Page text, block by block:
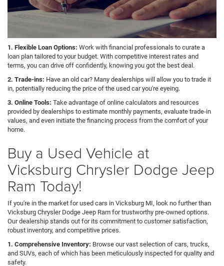
1. Flexible Loan Options: Work with financial professionals to curate a
loan plan tailored to your budget. With competitive interest rates and
terms, you can drive off confidently, knowing you got the best deal.
2. Trade-ins: Have an old car? Many dealerships will allow you to trade it
in, potentially reducing the price of the used car you're eyeing.
3. Online Tools: Take advantage of online calculators and resources
provided by dealerships to estimate monthly payments, evaluate trade-in
values, and even initiate the financing process from the comfort of your
home.
Buy a Used Vehicle at
Vicksburg Chrysler Dodge Jeep
Ram Today!
If you're in the market for used cars in Vicksburg MI, look no further than
Vicksburg Chrysler Dodge Jeep Ram for trustworthy pre-owned options.
Our dealership stands out for its commitment to customer satisfaction,
robust inventory, and competitive prices.
1. Comprehensive Inventory: Browse our vast selection of cars, trucks,
and SUVs, each of which has been meticulously inspected for quality and
safety.